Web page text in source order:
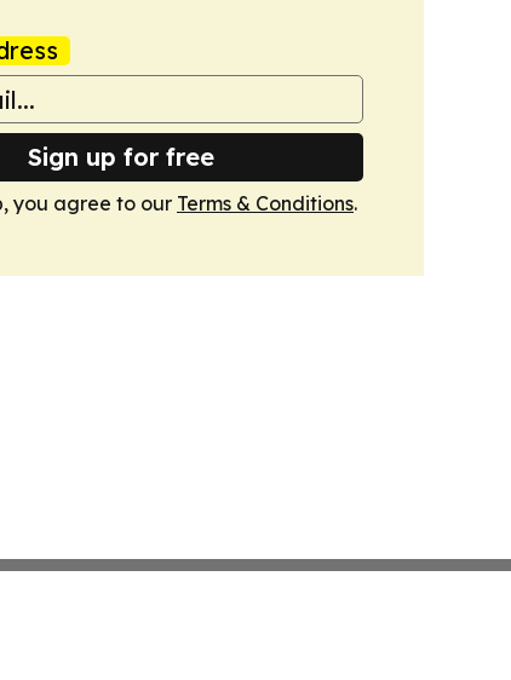
Sign up for free
you agree to our Terms & Conditions.